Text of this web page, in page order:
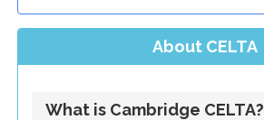
About CELTA
What is Cambridge CELTA?